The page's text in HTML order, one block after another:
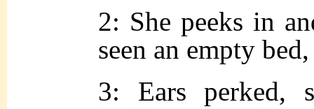
2: She peeks in
seen an empty
3: Ears perked,